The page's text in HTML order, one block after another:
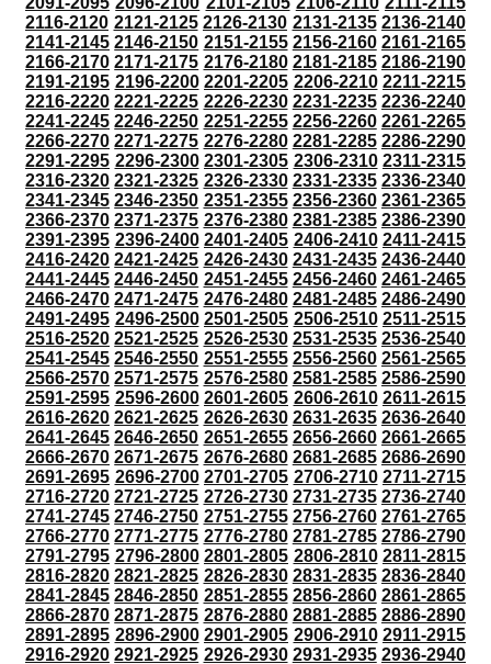
2116-2120 2121-2125 2126-2130 2131-2135 2136-2140
2141-2145 2146-2150 2151-2155 2156-2160 2161-2165
2166-2170 2171-2175 2176-2180 2181-2185 2186-2190
2191-2195 2196-2200 2201-2205 2206-2210 2211-2215
2216-2220 2221-2225 2226-2230 2231-2235 2236-2240
2241-2245 2246-2250 2251-2255 2256-2260 2261-2265
2266-2270 2271-2275 2276-2280 2281-2285 2286-2290
2291-2295 2296-2300 2301-2305 2306-2310 2311-2315
2316-2320 2321-2325 2326-2330 2331-2335 2336-2340
2341-2345 2346-2350 2351-2355 2356-2360 2361-2365
2366-2370 2371-2375 2376-2380 2381-2385 2386-2390
2391-2395 2396-2400 2401-2405 2406-2410 2411-2415
2416-2420 2421-2425 2426-2430 2431-2435 2436-2440
2441-2445 2446-2450 2451-2455 2456-2460 2461-2465
2466-2470 2471-2475 2476-2480 2481-2485 2486-2490
2491-2495 2496-2500 2501-2505 2506-2510 2511-2515
2516-2520 2521-2525 2526-2530 2531-2535 2536-2540
2541-2545 2546-2550 2551-2555 2556-2560 2561-2565
2566-2570 2571-2575 2576-2580 2581-2585 2586-2590
2591-2595 2596-2600 2601-2605 2606-2610 2611-2615
2616-2620 2621-2625 2626-2630 2631-2635 2636-2640
2641-2645 2646-2650 2651-2655 2656-2660 2661-2665
2666-2670 2671-2675 2676-2680 2681-2685 2686-2690
2691-2695 2696-2700 2701-2705 2706-2710 2711-2715
2716-2720 2721-2725 2726-2730 2731-2735 2736-2740
2741-2745 2746-2750 2751-2755 2756-2760 2761-2765
2766-2770 2771-2775 2776-2780 2781-2785 2786-2790
2791-2795 2796-2800 2801-2805 2806-2810 2811-2815
2816-2820 2821-2825 2826-2830 2831-2835 2836-2840
2841-2845 2846-2850 2851-2855 2856-2860 2861-2865
2866-2870 2871-2875 2876-2880 2881-2885 2886-2890
2891-2895 2896-2900 2901-2905 2906-2910 2911-2915
2916-2920 2921-2925 2926-2930 2931-2935 2936-2940